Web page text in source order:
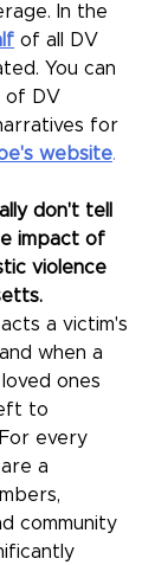
In the
of all DV
You can
of DV
for
website.
don't tell
impact of
violence
a victim's
when a
ones
to
For every
a
community